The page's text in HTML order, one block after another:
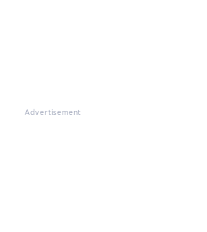
Advertisement